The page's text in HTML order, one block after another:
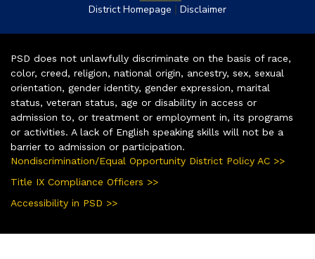
District Homepage | Disclaimer
PSD does not unlawfully discriminate on the basis of race,
color, creed, religion, national origin, ancestry, sex, sexual
orientation, gender identity, gender expression, marital
status, veteran status, age or disability in access or
admission to, or treatment or employment in, its programs
or activities. A lack of English speaking skills will not be a
barrier to admission or participation.
Nondiscrimination/Equal Opportunity District Policy AC >>
Title IX Compliance Officers >>
Accessibility in PSD >>